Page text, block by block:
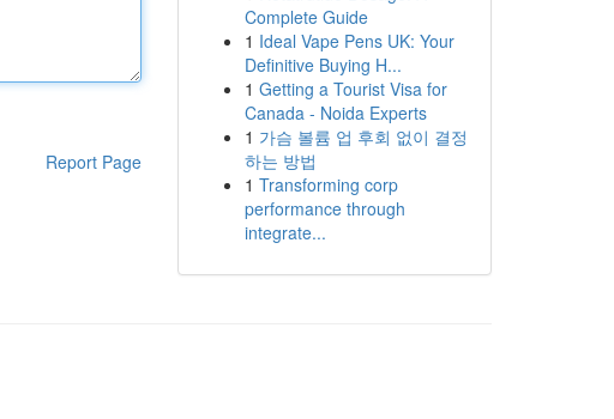
Report Page
Complete Guide
1 Ideal Vape Pens UK: Your
Definitive Buying H...
1 Getting a Tourist Visa for
Canada - Noida Experts
1 가슴 볼륨 업 후회 없이 결정
하는 방법
1 Transforming corp
performance through
integrate...